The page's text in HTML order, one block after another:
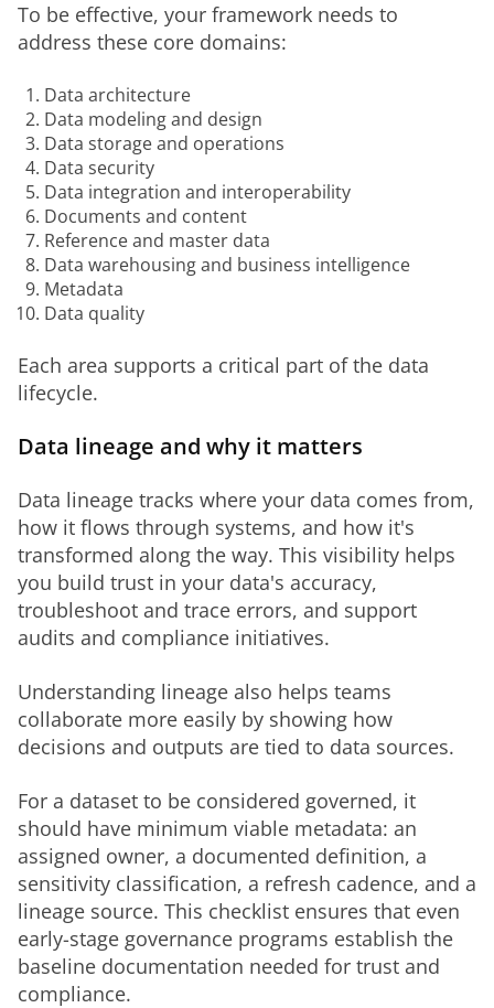
To be effective, your framework needs to
address these core domains:
Data architecture
Data modeling and design
Data storage and operations
Data security
Data integration and interoperability
Documents and content
Reference and master data
Data warehousing and business intelligence
Metadata
Data quality
Each area supports a critical part of the data
lifecycle.
Data lineage and why it matters
Data lineage tracks where your data comes from,
how it flows through systems, and how it's
transformed along the way. This visibility helps
you build trust in your data's accuracy,
troubleshoot and trace errors, and support
audits and compliance initiatives.
Understanding lineage also helps teams
collaborate more easily by showing how
decisions and outputs are tied to data sources.
For a dataset to be considered governed, it
should have minimum viable metadata: an
assigned owner, a documented definition, a
sensitivity classification, a refresh cadence, and a
lineage source. This checklist ensures that even
early-stage governance programs establish the
baseline documentation needed for trust and
compliance.